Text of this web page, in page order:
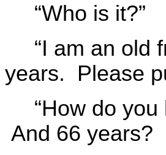
“Who is it?”
“I am an old
years. Please
“How do
And 66 years?